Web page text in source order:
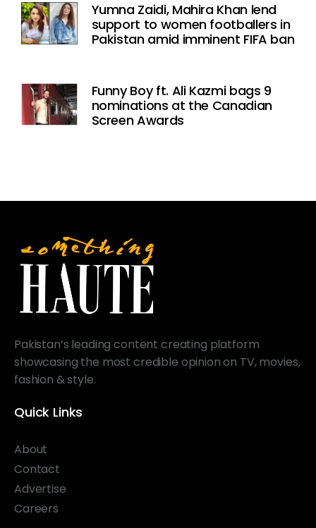
Yumna Zaidi, Mahira Khan lend
support to women footballers in
Pakistan amid imminent FIFA ban
Funny Boy ft. Ali Kazmi bags 9
nominations at the Canadian
Screen Awards
Pakistan’s leading content creating platform
showcasing the most credible opinion on TV, movies,
fashion & style.
Quick Links
About
Contact
Advertise
Careers